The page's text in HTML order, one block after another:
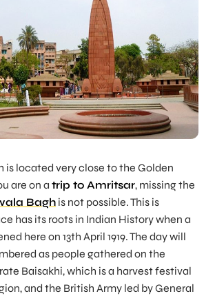
is located very close to the Golden
are on a trip to Amritsar, missing the
Bagh is not possible. This is
has its roots in Indian History when a
here on 13th April 1919. The day will
as people gathered on the
Baisakhi, which is a harvest festival
and the British Army led by General